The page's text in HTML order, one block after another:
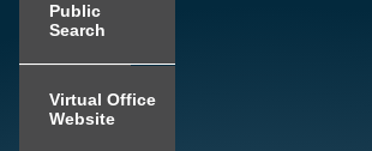
Public
Search
Virtual Office
Website